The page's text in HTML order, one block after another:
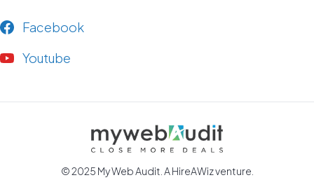
Facebook
Youtube
© 2025 My Web Audit. AHireAWizventure.